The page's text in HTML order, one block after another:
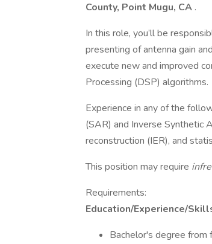
County, Point Mugu, CA .
In this role, you’ll be
presenting of antenna gain
execute new and improved
Processing (DSP) algorithms.
Experience in any of the
(SAR) and Inverse Synthetic
reconstruction (IER), and
This position may require
Requirements:
Education/Experience/
Bachelor's degree from